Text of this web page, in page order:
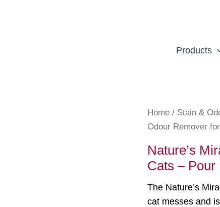
Products
Home / Stain &
Odour Remover
Nature’s
Cats – Pour
The Nature’s
cat messes and